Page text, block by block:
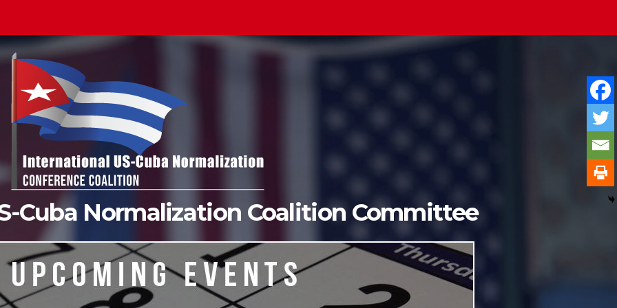
Cuba Normalization Coalition Committee